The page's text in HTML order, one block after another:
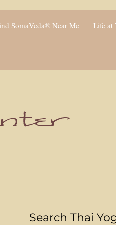
SomaVeda® Near Me Life at
Search Thai